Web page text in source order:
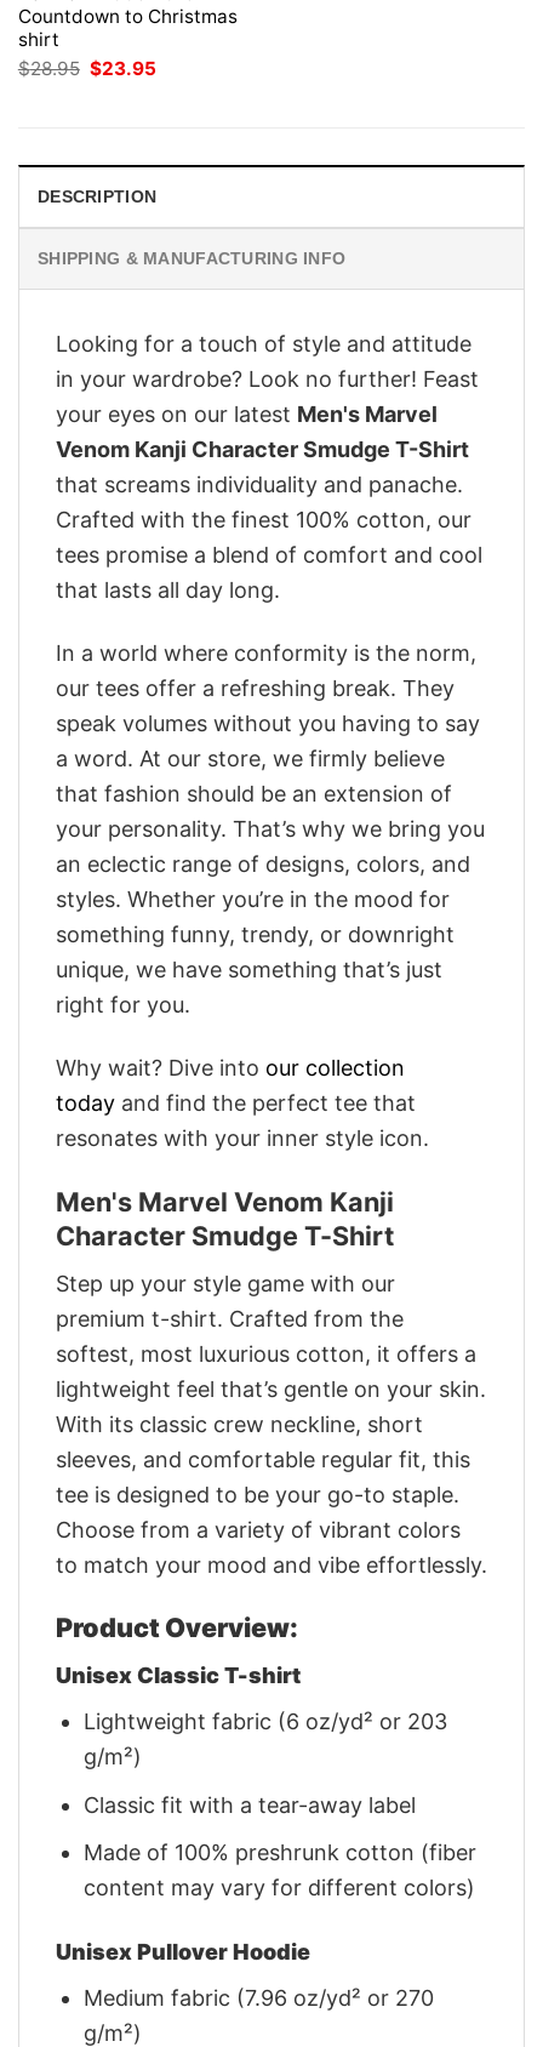
Countdown to Christmas
shirt
$28.95 Original
price
$23.95
DESCRIPTION
SHIPPING & MANUFACTURING INFO
Looking for a touch of style and attitude
in your wardrobe? Look no further! Feast
your eyes on our latest Men's Marvel
Venom Kanji Character Smudge T-Shirt
that screams individuality and panache.
Crafted with the finest 100% cotton, our
tees promise a blend of comfort and cool
that lasts all day long.
In a world where conformity is the norm,
our tees offer a refreshing break. They
speak volumes without you having to say
a word. At our store, we firmly believe
that fashion should be an extension of
your personality. That’s why we bring you
an eclectic range of designs, colors, and
styles. Whether you’re in the mood for
something funny, trendy, or downright
unique, we have something that’s just
right for you.
Why wait? Dive into our collection
today and find the perfect tee that
resonates with your inner style icon.
Men's Marvel Venom Kanji
Character Smudge T-Shirt
Step up your style game with our
premium t-shirt. Crafted from the
softest, most luxurious cotton, it offers a
lightweight feel that’s gentle on your skin.
With its classic crew neckline, short
sleeves, and comfortable regular fit, this
tee is designed to be your go-to staple.
Choose from a variety of vibrant colors
to match your mood and vibe effortlessly.
Product Overview:
Unisex Classic T-shirt
Lightweight fabric (6 oz/yd² or 203
g/m²)
Classic fit with a tear-away label
Made of 100% preshrunk cotton (fiber
content may vary for different colors)
Unisex Pullover Hoodie
Medium fabric (7.96 oz/yd² or 270
g/m²)